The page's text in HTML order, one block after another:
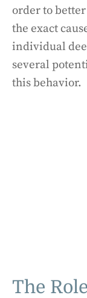
order to
the exact
individual
several
this behavior.
The